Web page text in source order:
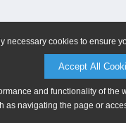
necessary cookies to ensure
Accept All
and functionality of
as navigating the page or